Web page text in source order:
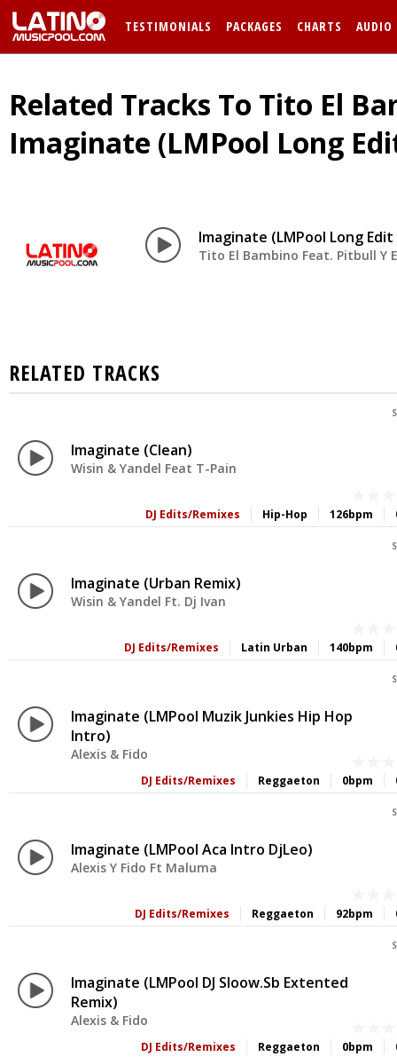
TESTIMONIALS PACKAGES CHARTS AUDIO
Related Tracks To Tito El
Imaginate (LMPool Long
Imaginate (LMPool Long
Tito El Bambino Feat. Pitbull Y
RELATED TRACKS
Imaginate (Clean)
Wisin & Yandel Feat T-Pain
126bpm
Hip-Hop
DJ Edits/Remixes
Imaginate (Urban Remix)
Wisin & Yandel Ft. Dj Ivan
140bpm
Latin Urban
DJ Edits/Remixes
Imaginate (LMPool Muzik Junkies Hip Hop
Intro)
Alexis & Fido
0bpm
Reggaeton
DJ Edits/Remixes
Imaginate (LMPool Aca Intro DjLeo)
Alexis Y Fido Ft Maluma
92bpm
Reggaeton
DJ Edits/Remixes
Imaginate (LMPool DJ Sloow.sb Extented
Remix)
Alexis & Fido
0bpm
Reggaeton
DJ Edits/Remixes